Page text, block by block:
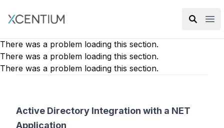
XMC Accelerator
There was a problem loading this section.
There was a problem loading this section.
There was a problem loading this section.
Active Directory Integration with a NET
Application